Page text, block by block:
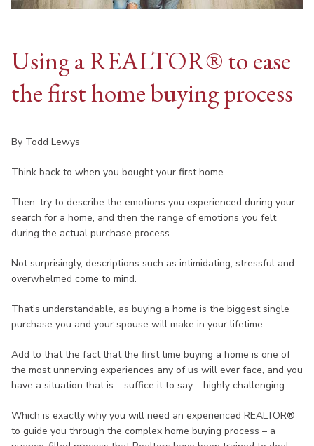
Using a REALTOR® to ease
the first home buying process
By Todd Lewys
Think back to when you bought your first home.
Then, try to describe the emotions you experienced during your
search for a home, and then the range of emotions you felt
during the actual purchase process.
Not surprisingly, descriptions such as intimidating, stressful and
overwhelmed come to mind.
That’s understandable, as buying a home is the biggest single
purchase you and your spouse will make in your lifetime.
Add to that the fact that the first time buying a home is one of
the most unnerving experiences any of us will ever face, and you
have a situation that is – suffice it to say – highly challenging.
Which is exactly why you will need an experienced REALTOR®
to guide you through the complex home buying process – a